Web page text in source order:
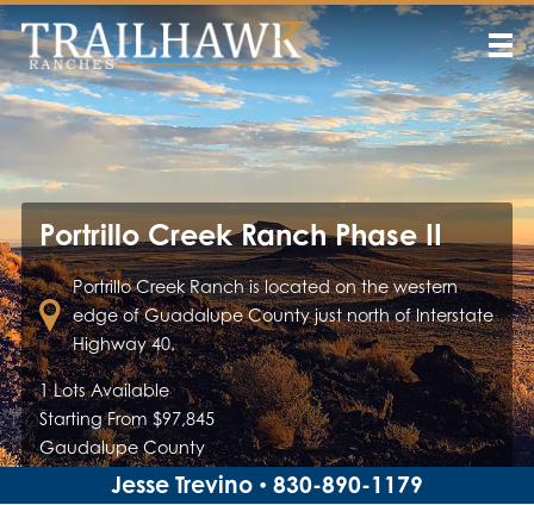
Portrillo Creek Ranch Phase II
Portrillo Creek Ranch is located on the western
edge of Guadalupe County just north of Interstate
Highway 40.
1 Lots Available
Starting From $97,845
Gaudalupe County
Jesse Trevino • 830-890-1179